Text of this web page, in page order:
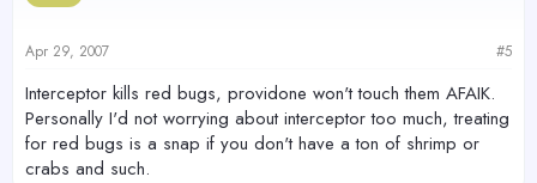
Apr 29, 2007 #5
Interceptor kills red bugs, providone won't touch them AFAIK.
Personally I'd not worrying about interceptor too much, treating
for red bugs is a snap if you don't have a ton of shrimp or
crabs and such.